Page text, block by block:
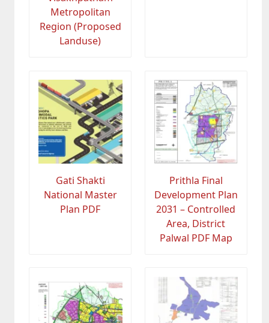
Metropolitan
Region (Proposed
Landuse)
Gati Shakti
National Master
Plan PDF
Prithla Final
Development Plan
2031 – Controlled
Area, District
Palwal PDF Map